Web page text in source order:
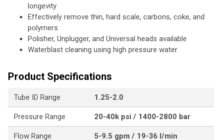
longevity
Effectively remove thin, hard scale, carbons, coke, and
polymers
Polisher, Unplugger, and Universal heads available
Waterblast cleaning using high pressure water
Product Specifications
Tube ID Range 1.25-2.0
Pressure Range 20-40k psi / 1400-2800 bar
Flow Range 5-9.5 gpm / 19-36 l/min